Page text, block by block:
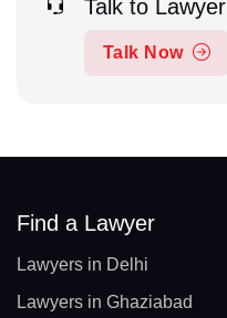
Talk to Lawyer
Talk Now
Find a Lawyer
Lawyers in Delhi
Lawyers in Ghaziabad